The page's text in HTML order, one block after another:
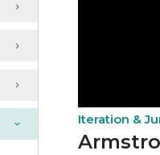
Iteration &